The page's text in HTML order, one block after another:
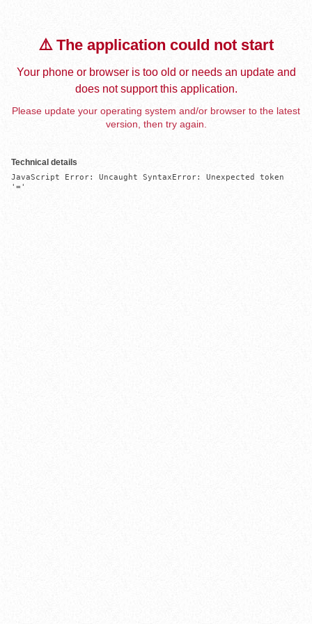
⚠️ The application could not start
Your phone or browser is too old or needs an update and
does not support this application.
Please update your operating system and/or browser to the latest
version, then try again.
Technical details
JavaScript Error: Uncaught SyntaxError: Unexpected token
'='